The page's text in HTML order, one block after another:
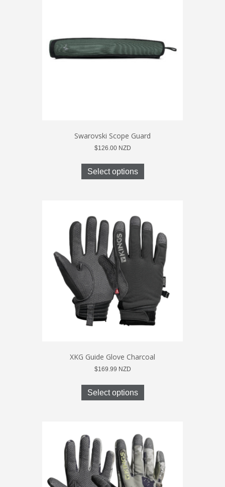
on
the
product
Swarovski Scope Guard
$126.00 NZD
Select options
has
options
may
chosen
on
product
XKG Guide Glove Charcoal
$169.99 NZD
Select options
has
options
may
be
chosen
on